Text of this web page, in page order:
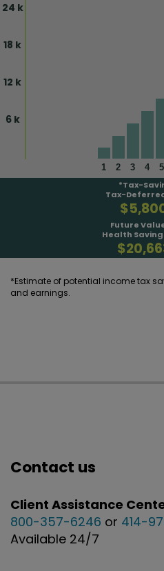
24 k
18 k
12 k
6 k
1 2 3 4 5
*Tax-
Tax-
Future
Health
*Estimate of potential income tax
and earnings.
Contact us
Client Assistance
800-357-6246 or 414-
Available 24/7